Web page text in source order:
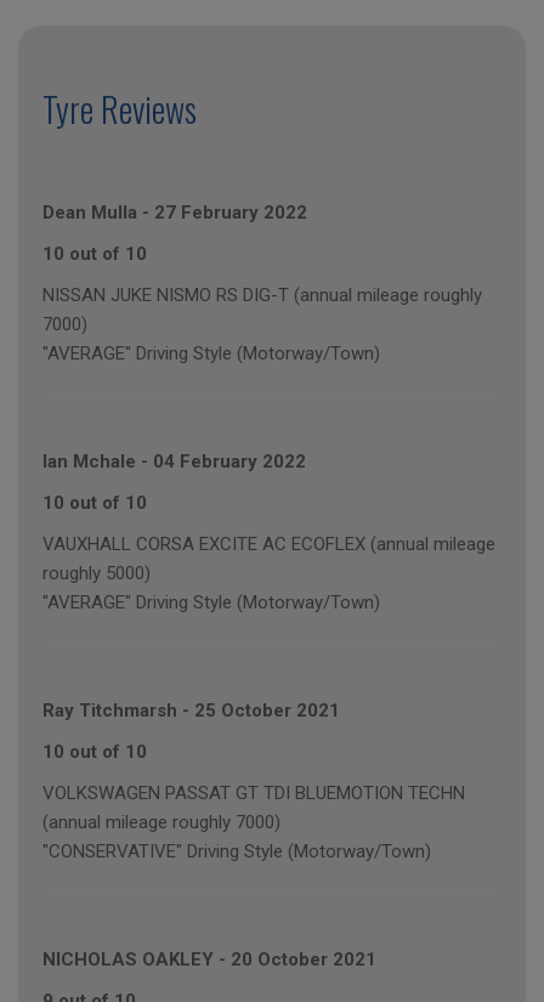
Tyre Reviews
Dean Mulla - 27 February 2022
10 out of 10
NISSAN JUKE NISMO RS DIG-T (annual mileage roughly
7000)
"AVERAGE" Driving Style (Motorway/Town)
Ian Mchale - 04 February 2022
10 out of 10
VAUXHALL CORSA EXCITE AC ECOFLEX (annual mileage
roughly 5000)
"AVERAGE" Driving Style (Motorway/Town)
Ray Titchmarsh - 25 October 2021
10 out of 10
VOLKSWAGEN PASSAT GT TDI BLUEMOTION TECHN
(annual mileage roughly 7000)
"CONSERVATIVE" Driving Style (Motorway/Town)
NICHOLAS OAKLEY - 20 October 2021